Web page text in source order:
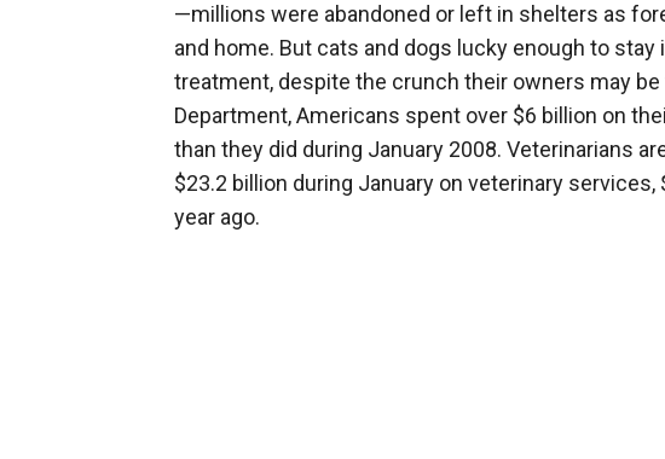
—millions were abandoned or left in shelters as
and home. But cats and dogs lucky enough to stay
treatment, despite the crunch their owners may
Department, Americans spent over $6 billion on
than they did during January 2008. Veterinarians
$23.2 billion during January on veterinary
year ago.